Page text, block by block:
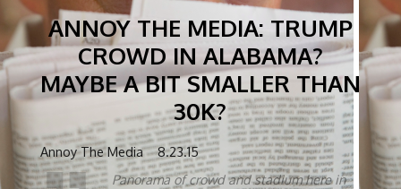
ANNOY THE MEDIA: TRUMP
CROWD IN ALABAMA?
MAYBE A BIT SMALLER THAN
30K?
Annoy The Media 8.23.15
Panorama of crowd and stadium here in